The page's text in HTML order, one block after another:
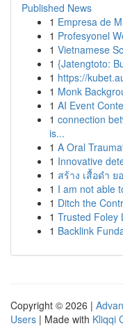
Published News
1 Empresa de
1 Profesyonel
1 Vietnamese
1 {Jatengtoto:
1 https://
1 Monk
1 AI Event
1 connection
is...
1 A Oral
1 Innovative
1 สร้าง เสื้อดำ ย
1 I am not able
1 Ditch the
1 Trusted Foley
1 Backlink
Copyright © 2026 |
Users | Made with Kliqqi